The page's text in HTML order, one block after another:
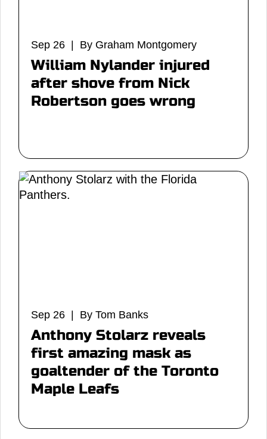
Sep 26 | By Graham Montgomery
William Nylander injured
after shove from Nick
Robertson goes wrong
Sep 26 | By Tom Banks
Anthony Stolarz reveals
first amazing mask as
goaltender of the Toronto
Maple Leafs